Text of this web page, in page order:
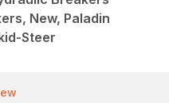
New, Paladin
Steer